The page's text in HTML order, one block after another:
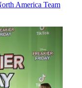
America Team